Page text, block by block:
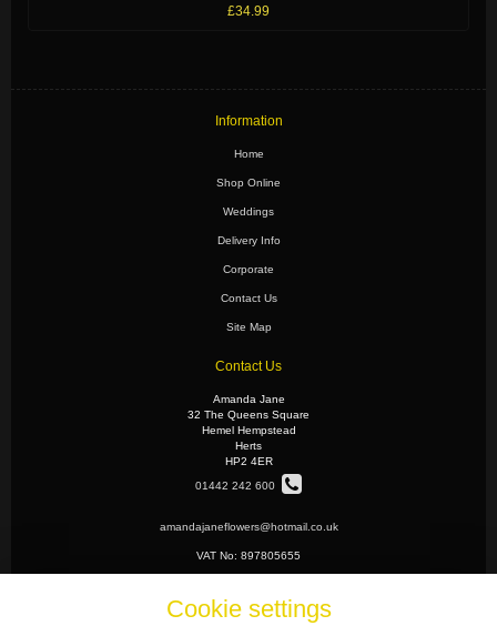
£34.99
Information
Home
Shop Online
Weddings
Delivery Info
Corporate
Contact Us
Site Map
Contact Us
Amanda Jane
32 The Queens Square
Hemel Hempstead
Herts
HP2 4ER
01442 242 600
amandajaneflowers@hotmail.co.uk
VAT No: 897805655
Cookie settings